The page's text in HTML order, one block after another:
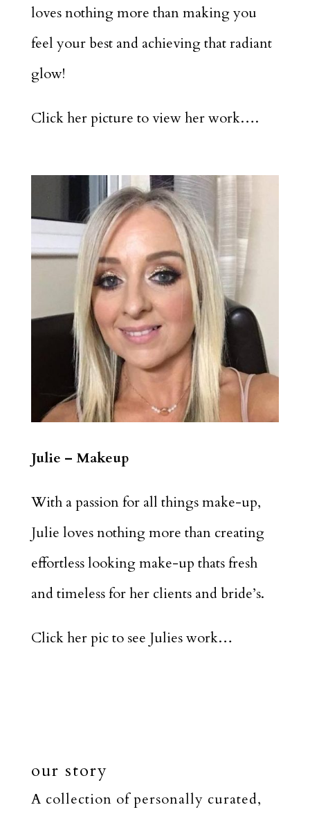
loves nothing more than making you
feel your best and achieving that radiant
glow!
Click her picture to view her work….
Julie – Makeup
With a passion for all things make-up,
Julie loves nothing more than creating
effortless looking make-up thats fresh
and timeless for her clients and bride’s.
Click her pic to see Julies work…
our story
A collection of personally curated,